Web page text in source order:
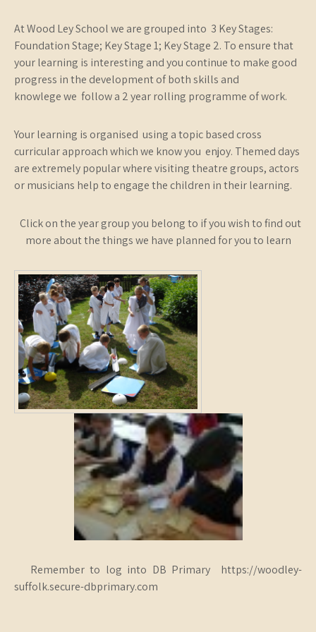
At Wood Ley School we are grouped into 3 Key Stages:
Foundation Stage; Key Stage 1; Key Stage 2. To ensure that
your learning is interesting and you continue to make good
progress in the development of both skills and
knowlege we follow a 2 year rolling programme of work.
Your learning is organised using a topic based cross
curricular approach which we know you enjoy. Themed days
are extremely popular where visiting theatre groups, actors
or musicians help to engage the children in their learning.
Click on the year group you belong to if you wish to find out
more about the things we have planned for you to learn
Remember to log into DB Primary https://woodley-
suffolk.secure-dbprimary.com